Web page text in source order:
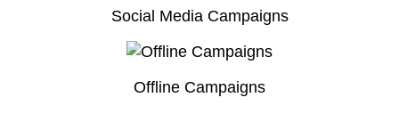
Social Media Campaigns
Offline Campaigns